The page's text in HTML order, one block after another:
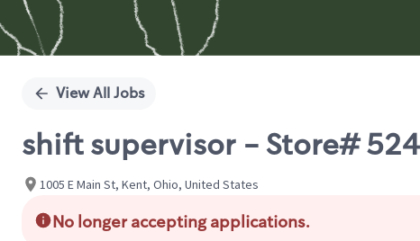
View All Jobs
shift supervisor - Store#
1005 E Main St, Kent, Ohio, United States
No longer accepting applications.